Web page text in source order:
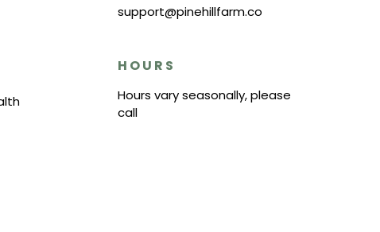
support@pinehillfarm.co
HOURS
Hours vary seasonally, please
call